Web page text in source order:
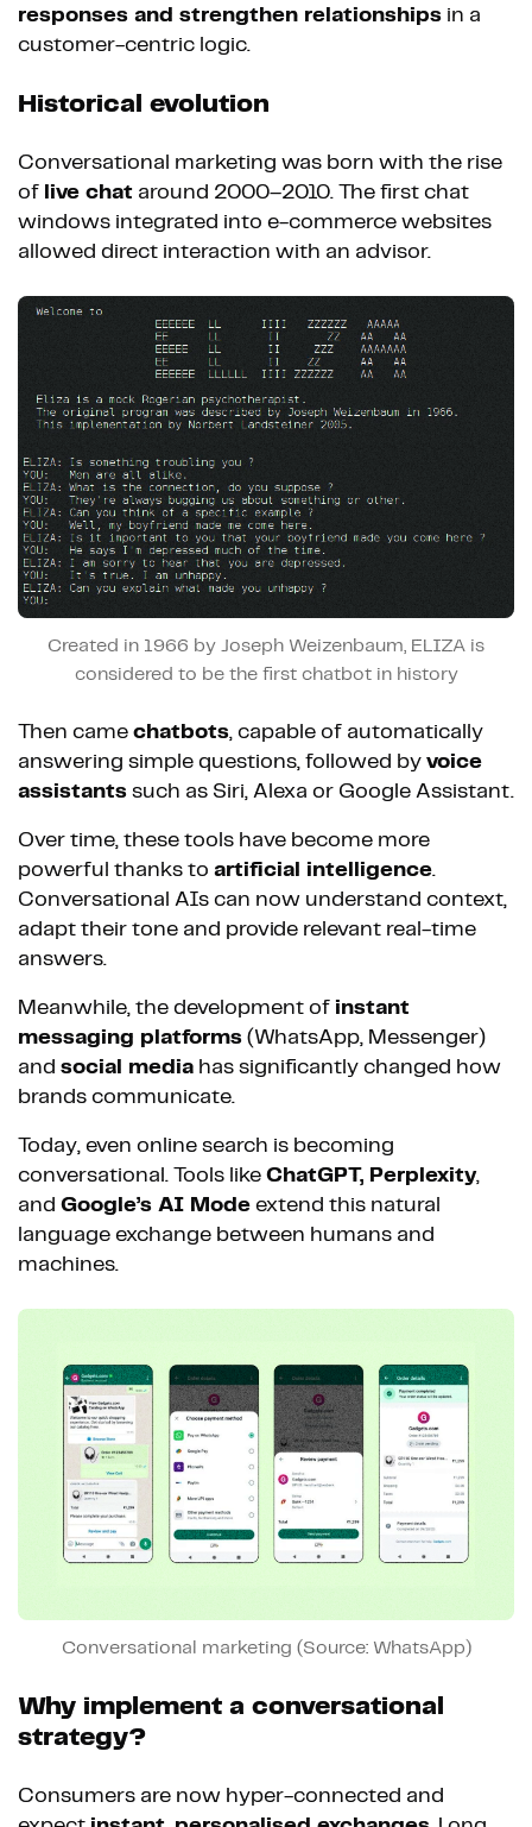
responses and strengthen relationships in a
customer-centric logic.
Historical evolution
Conversational marketing was born with the rise
of live chat around 2000–2010. The first chat
windows integrated into e-commerce websites
allowed direct interaction with an advisor.
Created in 1966 by Joseph Weizenbaum, ELIZA is
considered to be the first chatbot in history
Then came chatbots, capable of automatically
answering simple questions, followed by voice
assistants such as Siri, Alexa or Google Assistant.
Over time, these tools have become more
powerful thanks to artificial intelligence.
Conversational AIs can now understand context,
adapt their tone and provide relevant real-time
answers.
Meanwhile, the development of instant
messaging platforms (WhatsApp, Messenger)
and social media has significantly changed how
brands communicate.
Today, even online search is becoming
conversational. Tools like ChatGPT, Perplexity,
and Google’s AI Mode extend this natural
language exchange between humans and
machines.
Conversational marketing (Source: WhatsApp)
Why implement a conversational
strategy?
Consumers are now hyper-connected and